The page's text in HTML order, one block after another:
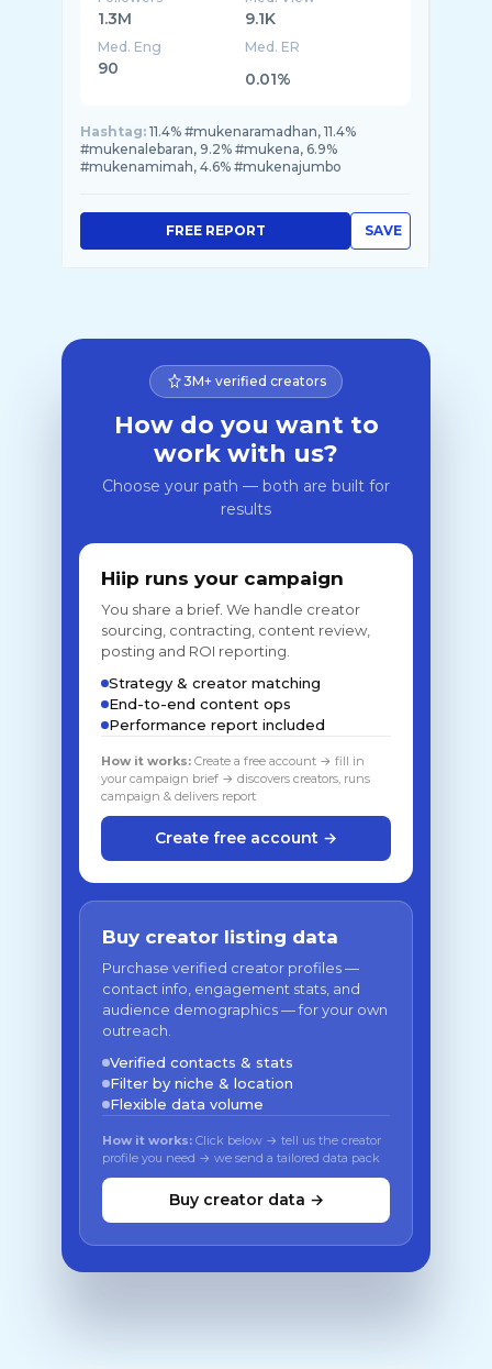
1.3M 9.1K
Med. Eng
90
Med. ER
0.01%
Hashtag: 11.4% #mukenaramadhan, 11.4%
#mukenalebaran, 9.2% #mukena, 6.9%
#mukenamimah, 4.6% #mukenajumbo
SAVE
FREE REPORT
3M+ verified creators
How do you want to
work with us?
Choose your path — both are built for
results
Hiip runs your campaign
You share a brief. We handle creator
sourcing, contracting, content review,
posting and ROI reporting.
Strategy & creator matching
End-to-end content ops
Performance report included
How it works: Create a free account → fill in
your campaign brief → discovers creators, runs
campaign & delivers report
Create free account →
Buy creator listing data
Purchase verified creator profiles —
contact info, engagement stats, and
audience demographics — for your own
outreach.
Verified contacts & stats
Filter by niche & location
Flexible data volume
How it works: Click below → tell us the creator
profile you need → we send a tailored data pack
Buy creator data →